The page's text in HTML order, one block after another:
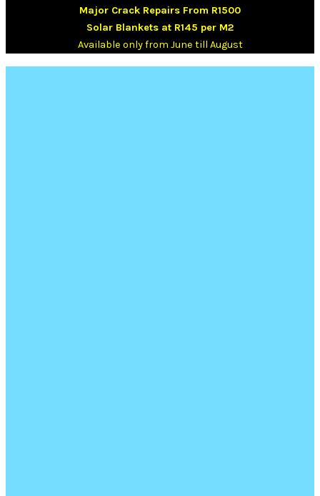
Major Crack Repairs From R1500
Solar Blankets at R145 per M2
Available only from June till August